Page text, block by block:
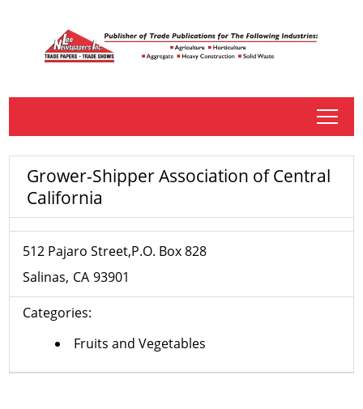
tap
Grower-Shipper Association of Central
California
512 Pajaro Street,P.O. Box 828
Salinas CA 93901
Categories:
Fruits and Vegetables